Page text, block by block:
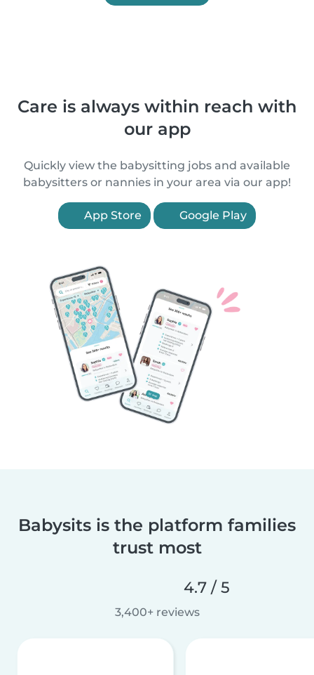
Care is always within reach with
our app
Quickly view the babysitting jobs and available
babysitters or nannies in your area via our app!
App Store Google Play
Babysits is the platform families
trust most
4.7 / 5
3,400+ reviews